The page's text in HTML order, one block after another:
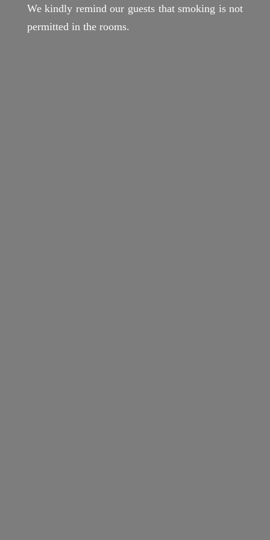
We kindly remind our guests that smoking is not
permitted in the rooms.